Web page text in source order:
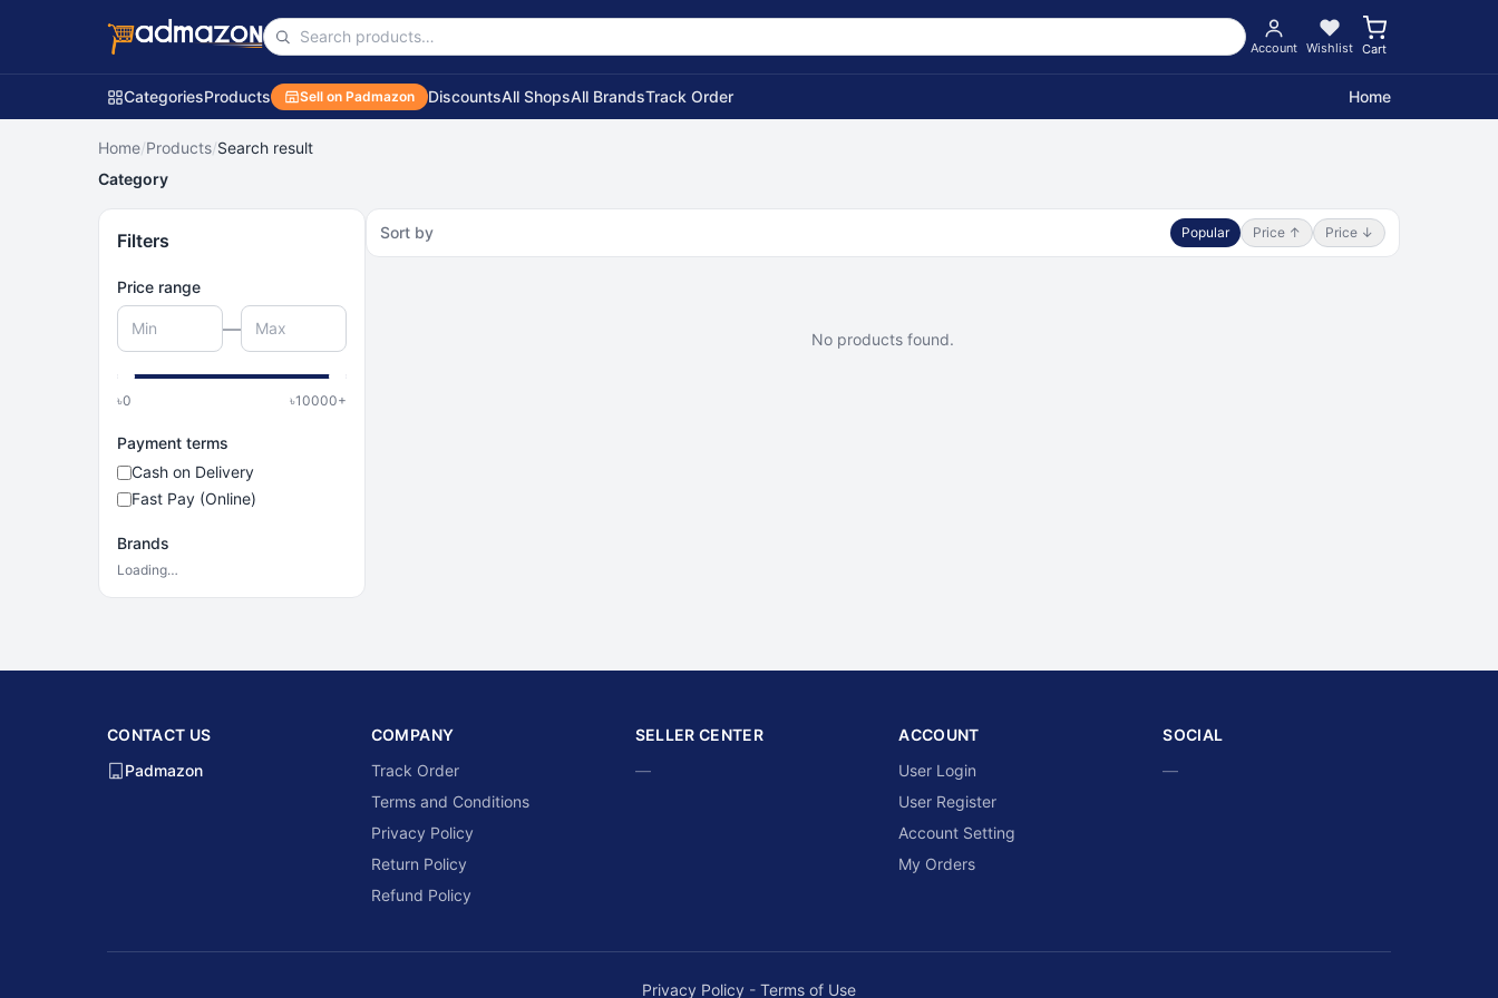
Account Wishlist Cart
CategoriesProducts Sell on Padmazon DiscountsAll ShopsAll BrandsTrack Order Home
Home/Products/Search result
Category
Filters
Price range
—
৳0 ৳10000+
Payment terms
Cash on Delivery
Fast Pay (Online)
Brands
Loading…
Sort by Popular Price ↑ Price ↓
No products found.
CONTACT US
Padmazon
COMPANY
Track Order
Terms and Conditions
Privacy Policy
Return Policy
Refund Policy
SELLER CENTER
—
ACCOUNT
User Login
User Register
Account Setting
My Orders
SOCIAL
—
Privacy Policy - Terms of Use